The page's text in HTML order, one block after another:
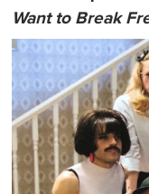
Want to Break